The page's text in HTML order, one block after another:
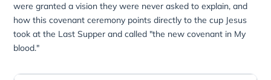
were granted a vision they were never asked to explain, and
how this covenant ceremony points directly to the cup Jesus
took at the Last Supper and called "the new covenant in My
blood."